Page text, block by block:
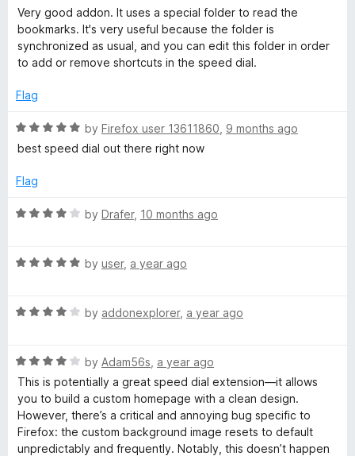
5 stars tho! works and performs flawlessly
a
t
e
d
o
t
o
5
Very good addon. It uses a special folder to read the
bookmarks. It's very useful because the folder is
synchronized as usual, and you can edit this folder in order
to add or remove shortcuts in the speed dial.
Flag
R
a
e
5
t
5
by Firefox user 13611860 9 months ago
best speed dial out there right now
Flag
R
e
o
o
f
5
by Drafer, 10 months ago
R
e
o
u
t
o
f
5
by user, a year ago
R
e
d
4
o
u
t
by addonexplorer, a year ago
R
a
t
e
d
4
by Adam56s a year ago
This is potentially a great speed dial extension—it allows
you to build a custom homepage with a clean design.
However, there’s a critical and annoying bug specific to
Firefox: the custom background image resets to default
unpredictably and frequently. Notably, this doesn’t happen